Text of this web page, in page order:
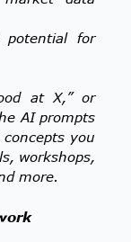
for
at X,” or
AI prompts
you
workshops,
more.